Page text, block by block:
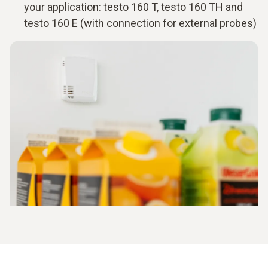
your application: testo 160 T, testo 160 TH and
testo 160 E (with connection for external probes)